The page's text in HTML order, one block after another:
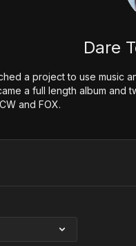
Dare
a project to use music
a full length album and
and FOX.